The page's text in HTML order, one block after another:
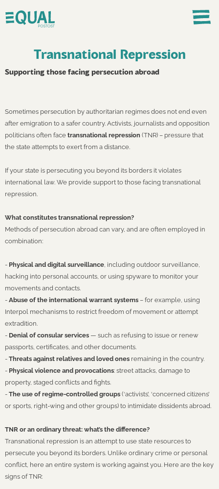
Transnational Repression
Supporting those facing persecution abroad
Sometimes persecution by authoritarian regimes does not end even
after emigration to a safer country. Activists, journalists and opposition
politicians often face transnational repression (TNR) – pressure that
the state attempts to exert from a distance.
If your state is persecuting you beyond its borders it violates
international law. We provide support to those facing transnational
repression.
What constitutes transnational repression?
Methods of persecution abroad can vary, and are often employed in
combination:
- Physical and digital surveillance, including outdoor surveillance,
hacking into personal accounts, or using spyware to monitor your
movements and contacts.
- Abuse of the international warrant systems – for example, using
Interpol mechanisms to restrict freedom of movement or attempt
extradition.
- Denial of consular services — such as refusing to issue or renew
passports, certificates, and other documents.
- Threats against relatives and loved ones remaining in the country.
- Physical violence and provocations: street attacks, damage to
property, staged conflicts and fights.
- The use of regime-controlled groups (‘activists’, ‘concerned citizens’
or sports, right-wing and other groups) to intimidate dissidents abroad.
TNR or an ordinary threat: what’s the difference?
Transnational repression is an attempt to use state resources to
persecute you beyond its borders. Unlike ordinary crime or personal
conflict, here an entire system is working against you. Here are the key
signs of TNR: